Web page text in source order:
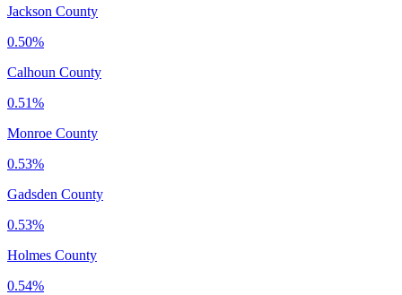
Jackson County
0.50%
Calhoun County
0.51%
Monroe County
0.53%
Gadsden County
0.53%
Holmes County
0.54%